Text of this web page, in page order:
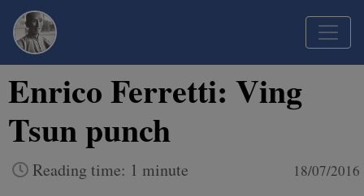
Enrico Ferretti: Ving
Tsun punch
Reading time: 1 minute
18/07/2016